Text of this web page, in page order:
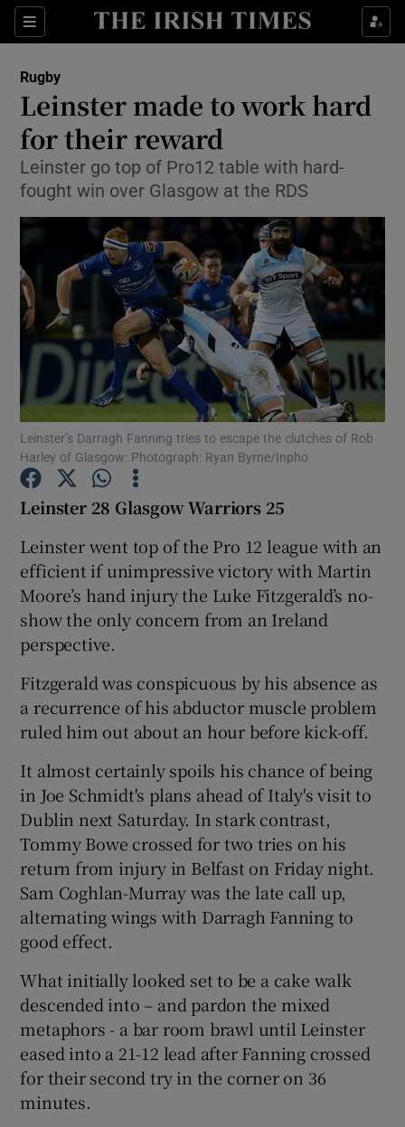
Sections
Show Property sub sections
Show Health sub sections
Show Life & Style sub sections
Show Culture sub sections
Show Environment sub sections
Show Technology sub sections
Show Science sub sections
Show Podcasts sub sections
Show History sub sections
Rugby
Leinster made to work hard
for their reward
Leinster go top of Pro12 table with hard-
fought win over Glasgow at the RDS
Leinster’s Darragh Fanning tries to escape the clutches of Rob
Harley of Glasgow: Photograph: Ryan Byrne/Inpho
Leinster 28 Glasgow Warriors 25
Leinster went top of the Pro 12 league with an
efficient if unimpressive victory with Martin
Moore’s hand injury the Luke Fitzgerald’s no-
show the only concern from an Ireland
perspective.
Fitzgerald was conspicuous by his absence as
a recurrence of his abductor muscle problem
ruled him out about an hour before kick-off.
It almost certainly spoils his chance of being
in Joe Schmidt's plans ahead of Italy's visit to
Dublin next Saturday. In stark contrast,
Tommy Bowe crossed for two tries on his
return from injury in Belfast on Friday night.
Sam Coghlan-Murray was the late call up,
alternating wings with Darragh Fanning to
good effect.
What initially looked set to be a cake walk
descended into – and pardon the mixed
metaphors - a bar room brawl until Leinster
eased into a 21-12 lead after Fanning crossed
for their second try in the corner on 36
minutes.